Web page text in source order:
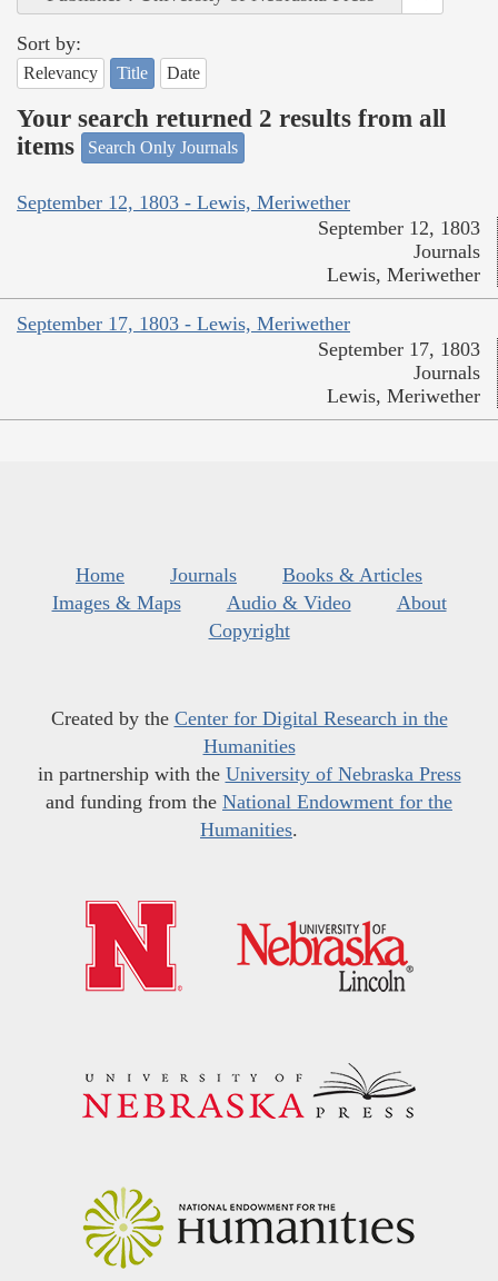
Sort by:
Relevancy Title Date
Your search returned 2 results from all
items
Search Only Journals
September 12, 1803 - Lewis, Meriwether
September 12, 1803
Journals
Lewis, Meriwether
September 17, 1803 - Lewis, Meriwether
September 17, 1803
Journals
Lewis, Meriwether
Home Journals
Books & Articles
Images & Maps
Audio & Video
About
Copyright
Created by the Center for Digital Research in the
Humanities
in partnership with the University of Nebraska Press
and funding from the National Endowment for the
Humanities.